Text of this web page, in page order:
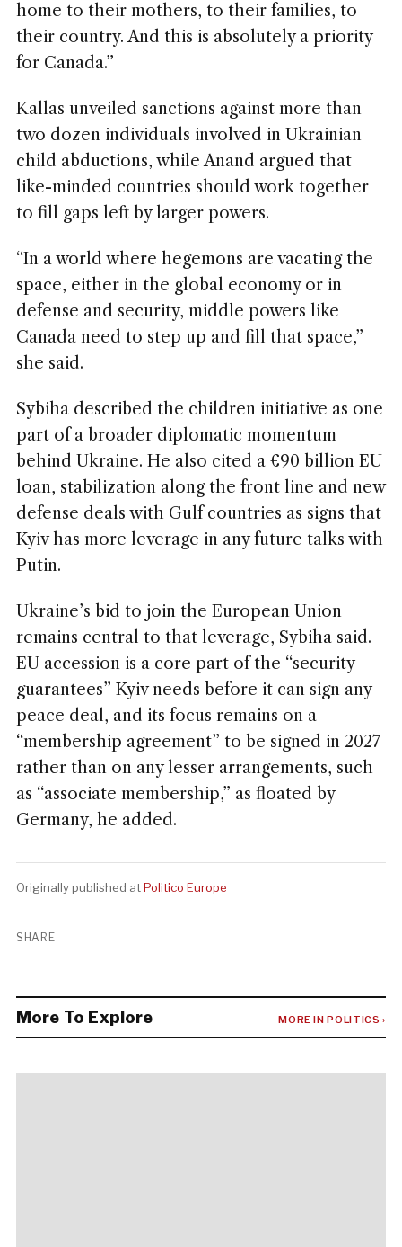
home to their mothers, to their families, to
their country. And this is absolutely a priority
for Canada.”
Kallas unveiled sanctions against more than
two dozen individuals involved in Ukrainian
child abductions, while Anand argued that
like-minded countries should work together
to fill gaps left by larger powers.
“In a world where hegemons are vacating the
space, either in the global economy or in
defense and security, middle powers like
Canada need to step up and fill that space,”
she said.
Sybiha described the children initiative as one
part of a broader diplomatic momentum
behind Ukraine. He also cited a €90 billion EU
loan, stabilization along the front line and new
defense deals with Gulf countries as signs that
Kyiv has more leverage in any future talks with
Putin.
Ukraine’s bid to join the European Union
remains central to that leverage, Sybiha said.
EU accession is a core part of the “security
guarantees” Kyiv needs before it can sign any
peace deal, and its focus remains on a
“membership agreement” to be signed in 2027
rather than on any lesser arrangements, such
as “associate membership,” as floated by
Germany, he added.
Originally published atPolitico Europe
SHARE
More To Explore MORE IN POLITICS ›